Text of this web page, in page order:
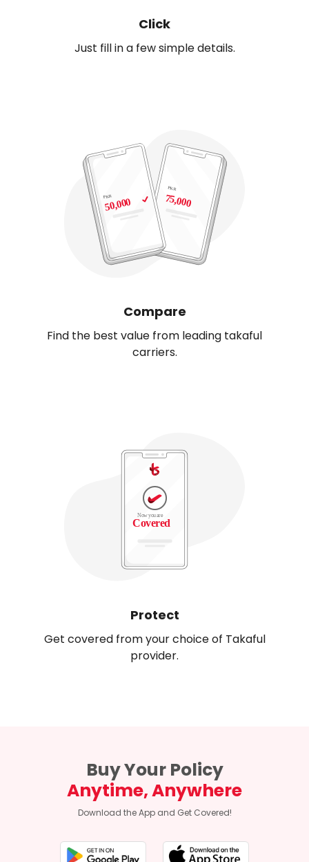
Click
Just fill in a few simple details.
Compare
Find the best value from leading takaful
carriers.
Protect
Get covered from your choice of Takaful
provider.
Buy Your Policy
Anytime, Anywhere
Download the App and Get Covered!